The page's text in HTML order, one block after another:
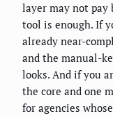
layer may not pay
tool is enough. If
already near-
and the manual-
looks. And if you
the core and one
for agencies